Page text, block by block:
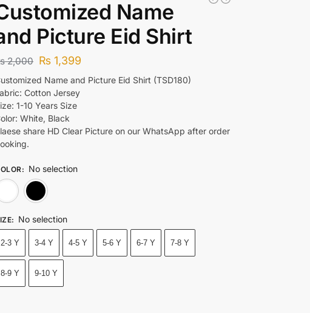
Name
Picture Eid Shirt
2,000 ₨ 1,399
Name and Picture Eid Shirt (TSD180)
Cotton Jersey
1-10 Years Size
White, Black
share HD Clear Picture on our WhatsApp after order
: No selection
: No selection
2-3 Y 3-4 Y 4-5 Y 5-6 Y 6-7 Y 7-8 Y
8-9 Y 9-10 Y